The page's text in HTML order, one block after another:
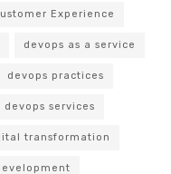
Experience
devops as a service
devops practices
devops services
transformation